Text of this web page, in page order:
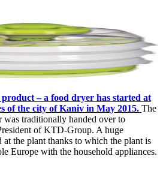
– a food dryer has started at
of the city of Kaniv in May 2015. The
traditionally handed over to
of KTD-Group. A huge
at the plant thanks to which the plant is
Europe with the household appliances.